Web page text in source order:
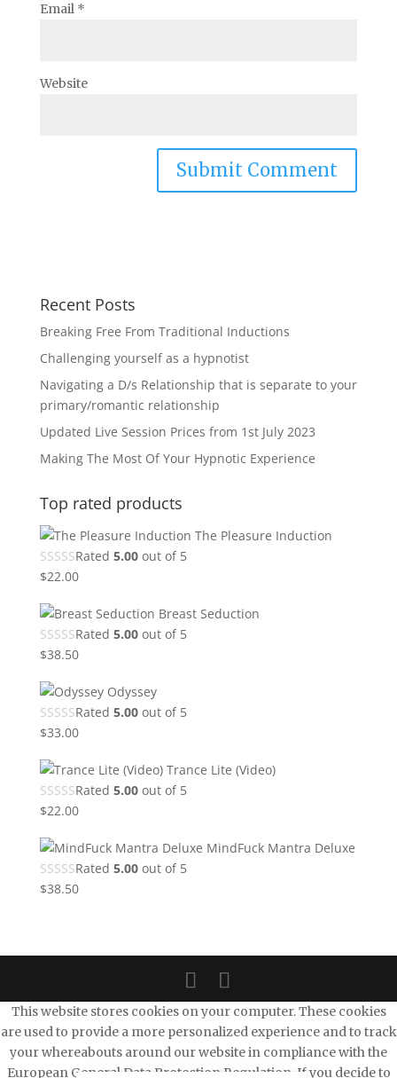
Email *
Website
Recent Posts
Breaking Free From Traditional Inductions
Challenging yourself as a hypnotist
Navigating a D/s Relationship that is separate to your
primary/romantic relationship
Updated Live Session Prices from 1st July 2023
Making The Most Of Your Hypnotic Experience
Top rated products
The Pleasure Induction
Rated 5.00out of 5
$22.00
Breast Seduction
Rated 5.00out of 5
$38.50
Odyssey
Rated 5.00out of 5
$33.00
Trance Lite (Video)
Rated 5.00out of 5
$22.00
MindFuck Mantra Deluxe
Rated 5.00out of 5
$38.50
This website stores cookies on your computer. These cookies
are used to provide a more personalized experience and to track
your whereabouts around our website in compliance with the
European General Data Protection Regulation. If you decide to